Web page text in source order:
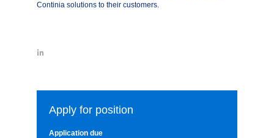
Continia solutions to their customers.
Apply for position
Application due